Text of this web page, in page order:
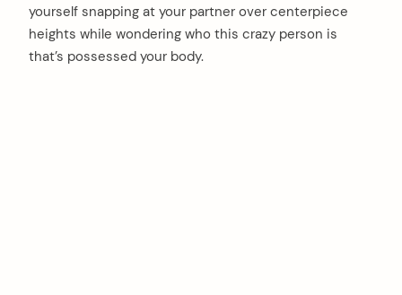
yourself snapping at your partner over centerpiece
heights while wondering who this crazy person is
that’s possessed your body.